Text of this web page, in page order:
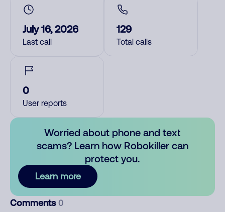
July 16, 2026
Last call
129
Total calls
0
User reports
Worried about phone and text
scams? Learn how Robokiller can
protect you.
Learn more
Comments 0